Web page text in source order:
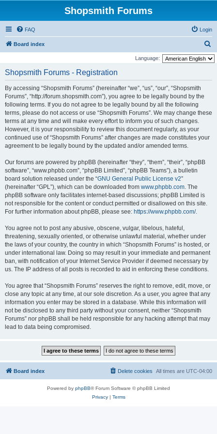
Shopsmith Forums
FAQ Login
Board index
e
Language:
Shopsmith Forums - Registration
By accessing “Shopsmith Forums” (hereinafter “we”, “us”, “our”, “Shopsmith
Forums”, “http://forum.shopsmith.com”), you agree to be legally bound by the
following terms. If you do not agree to be legally bound by all the following
terms, please do not access or use “Shopsmith Forums”. We may change these
terms at any time and will make every effort to inform you of such changes.
However, it is your responsibility to review this document regularly, as your
continued use of “Shopsmith Forums” after changes are made constitutes your
agreement to be legally bound by the updated and/or amended terms.
Our forums are powered by phpBB (hereinafter “they”, “them”, “their”, “phpBB
software”, “www.phpbb.com”, “phpBB Limited”, “phpBB Teams”), a bulletin
board solution released under the “GNU General Public License v2”
(hereinafter “GPL”), which can be downloaded from www.phpbb.com. The
phpBB software only facilitates internet-based discussions; phpBB Limited is
not responsible for the content or conduct permitted or disallowed on this site.
For further information about phpBB, please see: https://www.phpbb.com/.
You agree not to post any abusive, obscene, vulgar, libelous, hateful,
threatening, sexually oriented, or otherwise unlawful material, whether under
the laws of your country, the country in which “Shopsmith Forums” is hosted, or
under international law. Doing so may result in your immediate and permanent
ban, with notification of your Internet Service Provider if deemed necessary by
us. The IP address of all posts is recorded to aid in enforcing these conditions.
You agree that “Shopsmith Forums” reserves the right to remove, edit, move, or
close any topic at any time, at our sole discretion. As a user, you agree that any
information you enter may be stored in a database. While this information will
not be disclosed to any third party without your consent, neither “Shopsmith
Forums” nor phpBB shall be held responsible for any hacking attempt that may
lead to data being compromised.
Board index All times are UTC-04:00
Delete cookies
Powered by phpBB® Forum Software © phpBB Limited
Privacy| Terms